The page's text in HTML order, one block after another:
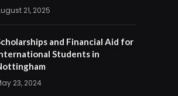
21, 2025
and Financial Aid for
Students in
23, 2024